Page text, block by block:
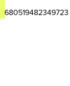
2680519482349723